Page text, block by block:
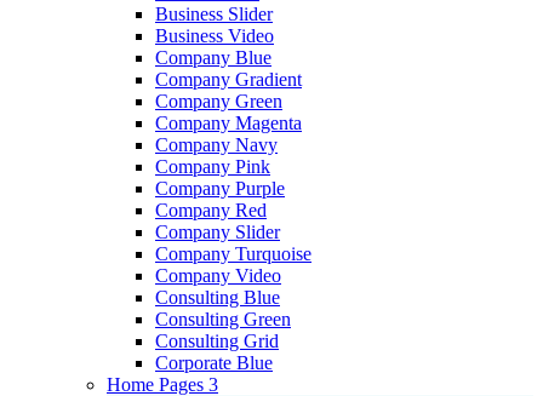
Business Slider
Business Video
Company Blue
Company Gradient
Company Green
Company Magenta
Company Navy
Company Pink
Company Purple
Company Red
Company Slider
Company Turquoise
Company Video
Consulting Blue
Consulting Green
Consulting Grid
Corporate Blue
Home Pages 3